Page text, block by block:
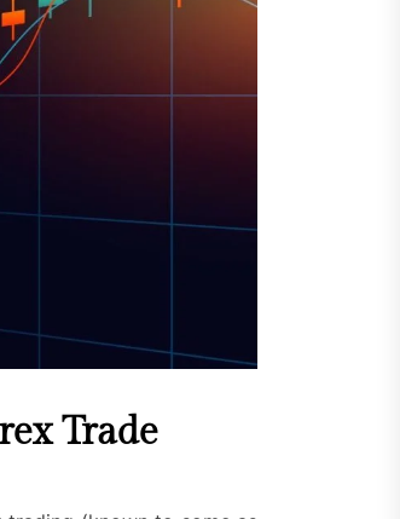
Trade